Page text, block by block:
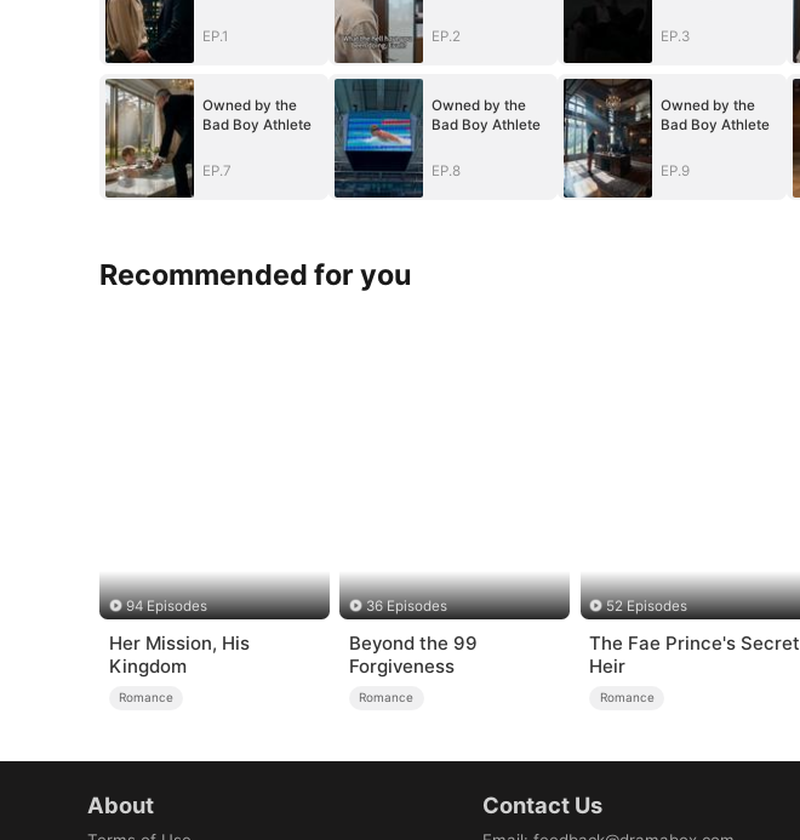
EP.1 EP.2 EP.3
Owned by the
Bad Boy Athlete
EP.7
Owned by the
Bad Boy Athlete
EP.8
Owned by the
Bad Boy Athlete
EP.9
Recommended for you
94 Episodes
Her Mission, His
Kingdom
Romance
36 Episodes
Beyond the 99
Forgiveness
Romance
52 Episodes
The Fae Prince's Secret
Heir
Romance
About Contact Us